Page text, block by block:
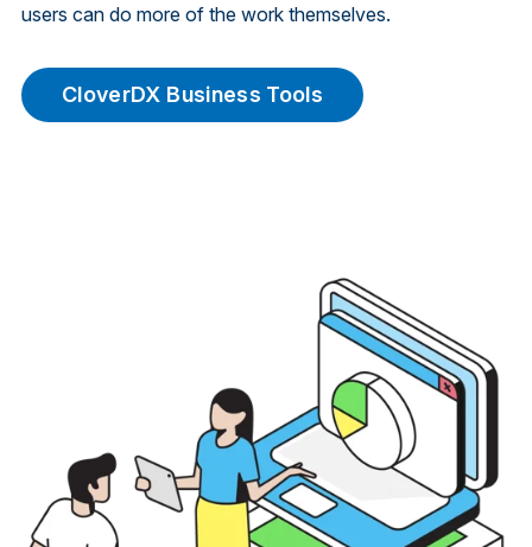
users can do more of the work themselves.
CloverDX Business Tools